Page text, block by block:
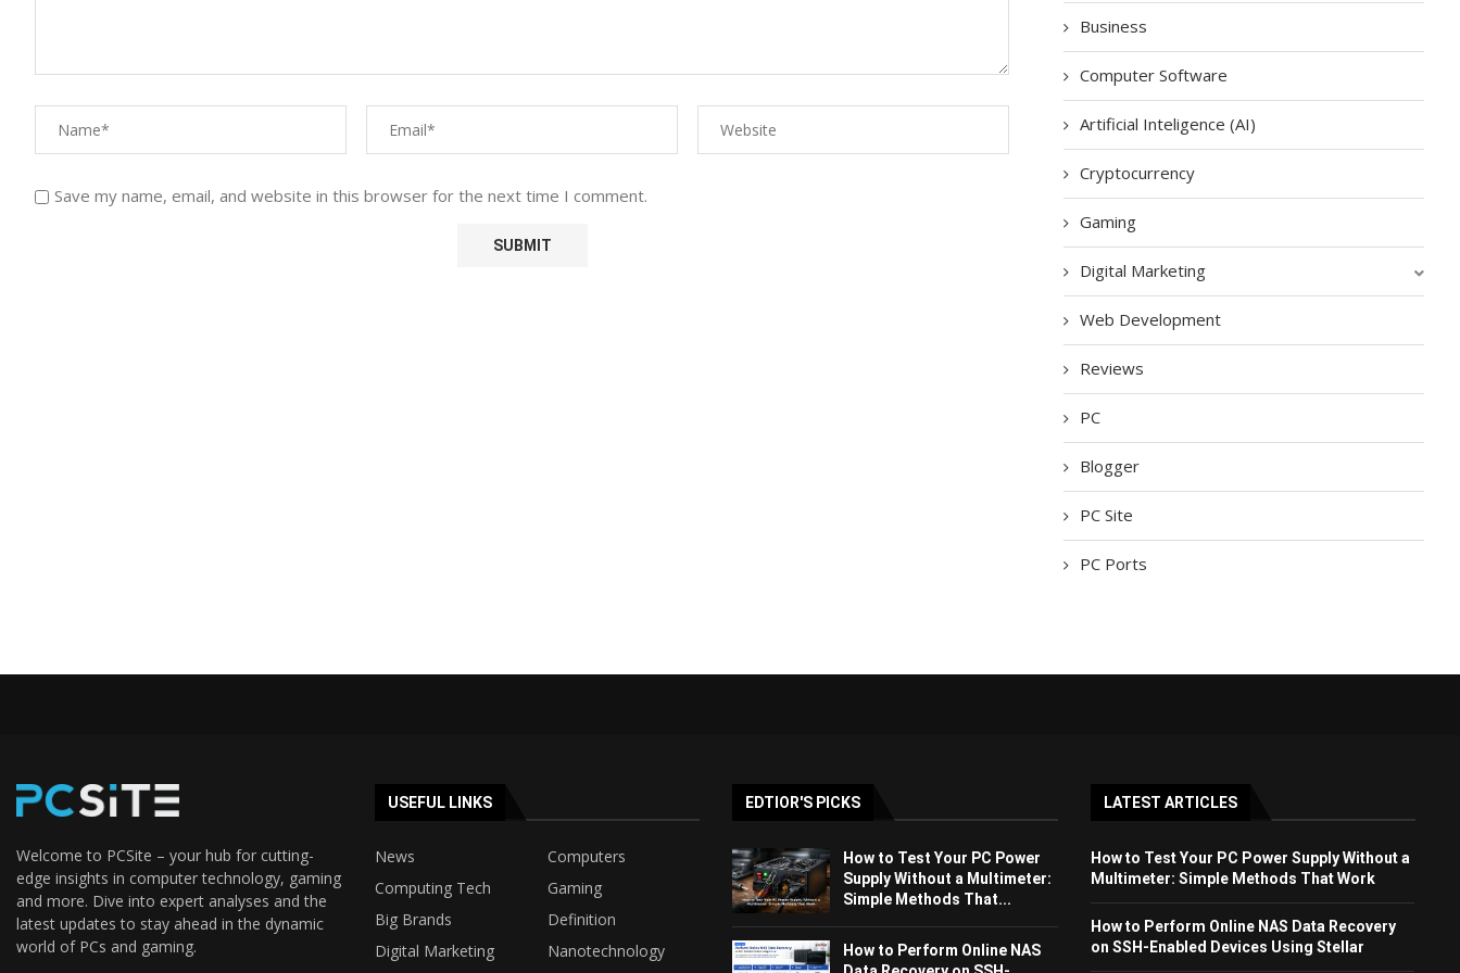
Save my name, email, and website in this browser for the next time I comment.
Business
Computer Software
Artificial Inteligence (AI)
Cryptocurrency
Gaming
Digital Marketing
Web Development
Reviews
PC
Blogger
PC Site
PC Ports
Welcome to PCSite – your hub for cutting-
edge insights in computer technology, gaming
and more. Dive into expert analyses and the
latest updates to stay ahead in the dynamic
world of PCs and gaming.
USEFUL LINKS
News
Computers
Computing Tech
Gaming
Big Brands
Definition
Digital Marketing
Nanotechnology
EDTIOR'S PICKS
How to Test Your PC Power
Supply Without a Multimeter:
Simple Methods That...
How to Perform Online NAS
LATEST ARTICLES
How to Test Your PC Power Supply Without a
Multimeter: Simple Methods That Work
How to Perform Online NAS Data Recovery
on SSH-Enabled Devices Using Stellar